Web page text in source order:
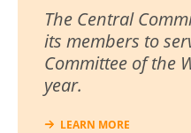
The Central
its members to
Committee of the
year.
LEARN MORE